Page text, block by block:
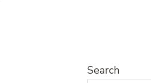
Search